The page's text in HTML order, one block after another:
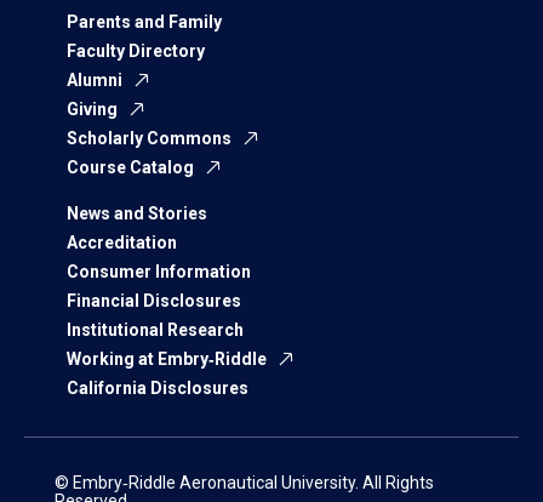
Parents and Family
Faculty Directory
Alumni
Giving
Scholarly Commons
Course Catalog
News and Stories
Accreditation
Consumer Information
Financial Disclosures
Institutional Research
Working at Embry‑Riddle
California Disclosures
© Embry‑Riddle Aeronautical University. All Rights